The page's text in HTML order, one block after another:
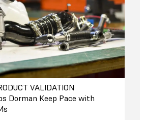
VALIDATION
Dorman Keep Pace with